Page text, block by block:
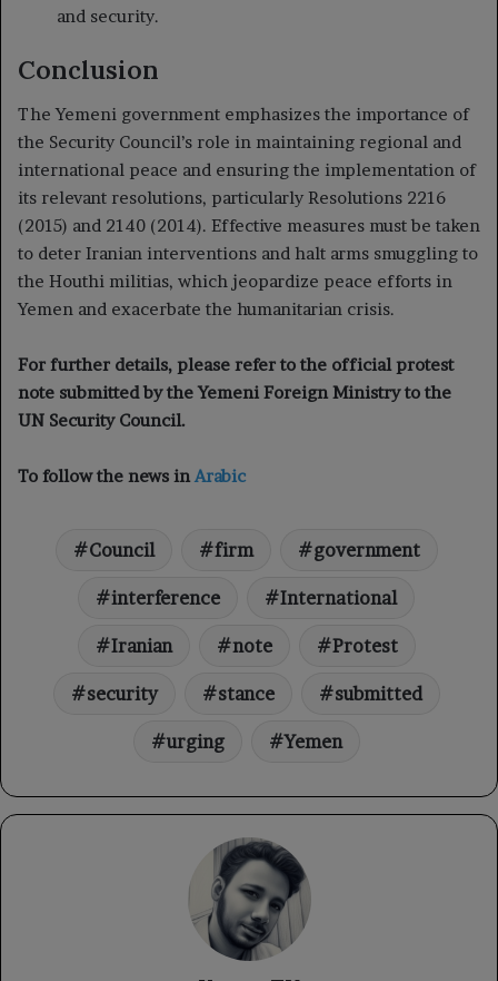
and security.
Conclusion
The Yemeni government emphasizes the importance of
the Security Council’s role in maintaining regional and
international peace and ensuring the implementation of
its relevant resolutions, particularly Resolutions 2216
(2015) and 2140 (2014). Effective measures must be taken
to deter Iranian interventions and halt arms smuggling to
the Houthi militias, which jeopardize peace efforts in
Yemen and exacerbate the humanitarian crisis.
For further details, please refer to the official protest
note submitted by the Yemeni Foreign Ministry to the
UN Security Council.
To follow the news inArabic
Council firm government
interference International
Iranian note Protest
security stance submitted
urging Yemen